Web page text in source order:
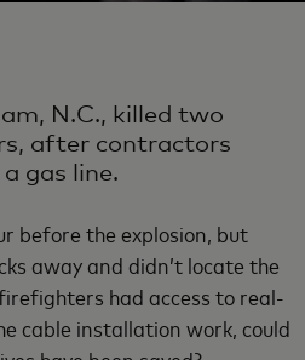
N.C., killed two
after contractors
gas line.
before the explosion, but
away and didn’t locate the
had access to real-
cable installation work, could